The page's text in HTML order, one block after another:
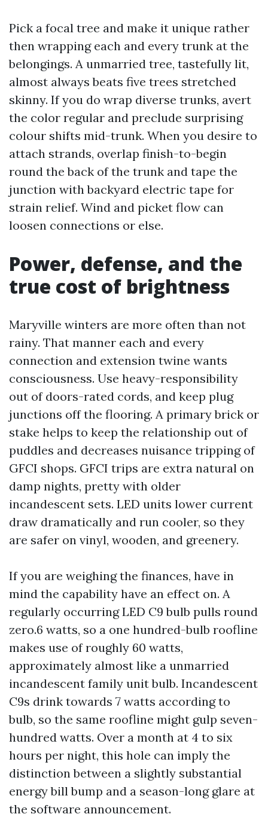
Pick a focal tree and make it unique rather
then wrapping each and every trunk at the
belongings. A unmarried tree, tastefully lit,
almost always beats five trees stretched
skinny. If you do wrap diverse trunks, avert
the color regular and preclude surprising
colour shifts mid-trunk. When you desire to
attach strands, overlap finish-to-begin
round the back of the trunk and tape the
junction with backyard electric tape for
strain relief. Wind and picket flow can
loosen connections or else.
Power, defense, and the
true cost of brightness
Maryville winters are more often than not
rainy. That manner each and every
connection and extension twine wants
consciousness. Use heavy-responsibility
out of doors-rated cords, and keep plug
junctions off the flooring. A primary brick or
stake helps to keep the relationship out of
puddles and decreases nuisance tripping of
GFCI shops. GFCI trips are extra natural on
damp nights, pretty with older
incandescent sets. LED units lower current
draw dramatically and run cooler, so they
are safer on vinyl, wooden, and greenery.
If you are weighing the finances, have in
mind the capability have an effect on. A
regularly occurring LED C9 bulb pulls round
zero.6 watts, so a one hundred-bulb roofline
makes use of roughly 60 watts,
approximately almost like a unmarried
incandescent family unit bulb. Incandescent
C9s drink towards 7 watts according to
bulb, so the same roofline might gulp seven-
hundred watts. Over a month at 4 to six
hours per night, this hole can imply the
distinction between a slightly substantial
energy bill bump and a season-long glare at
the software announcement.